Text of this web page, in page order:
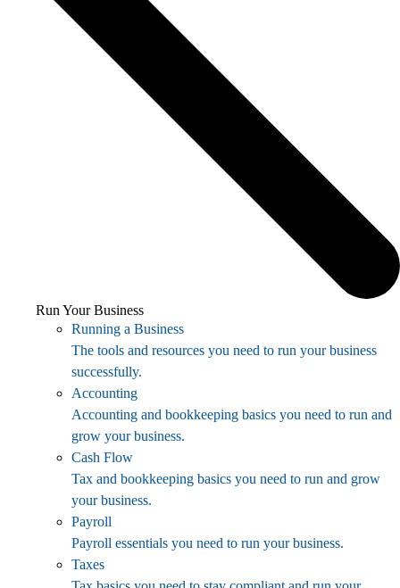
Run Your Business
Running a Business
The tools and resources you need to run your business
successfully.
Accounting
Accounting and bookkeeping basics you need to run and
grow your business.
Cash Flow
Tax and bookkeeping basics you need to run and grow
your business.
Payroll
Payroll essentials you need to run your business.
Taxes